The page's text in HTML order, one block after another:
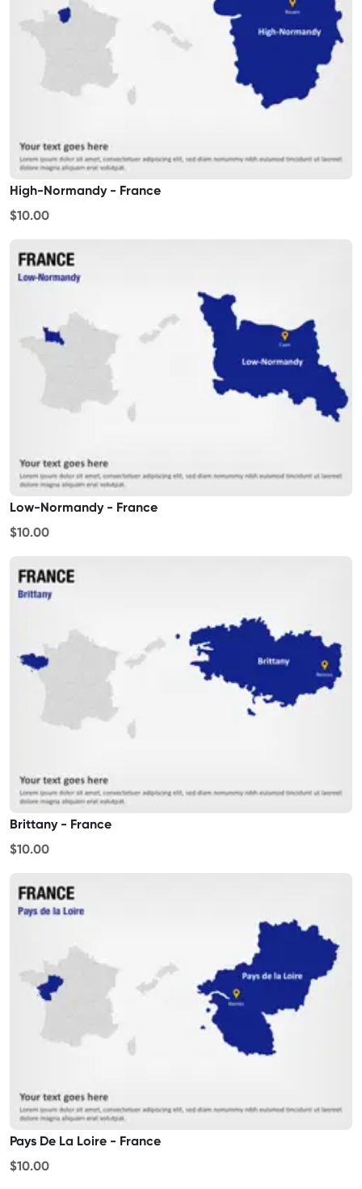
High-Normandy - France
$10.00
Low-Normandy - France
$10.00
Brittany - France
$10.00
Pays De La Loire - France
$10.00